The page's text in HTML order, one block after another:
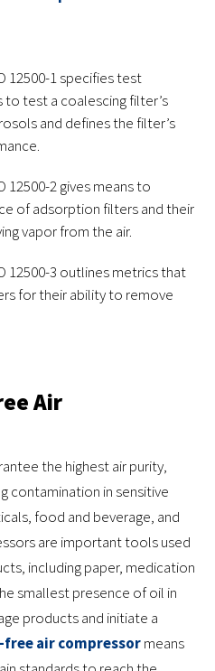
12500-1 specifies test
test a coalescing filter’s
and defines the filter’s
12500-2 gives means to
of adsorption filters and their
vapor from the air.
12500-3 outlines metrics that
for their ability to remove
Air
the highest air purity,
contamination in sensitive
food and beverage, and
are important tools used
including paper, medication
smallest presence of oil in
products and initiate a
air compressormeans